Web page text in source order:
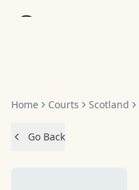
Home
Home Courts Scotland
Go Back